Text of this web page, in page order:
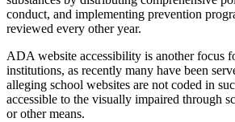
conduct, and implementing prevention
reviewed every other year.
ADA website accessibility is another focus
institutions, as recently many have been
alleging school websites are not coded in
accessible to the visually impaired through
or other means.